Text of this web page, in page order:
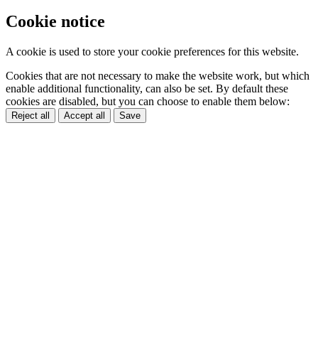
Cookie notice
A cookie is used to store your cookie preferences for this website.
Cookies that are not necessary to make the website work, but which
enable additional functionality, can also be set. By default these
cookies are disabled, but you can choose to enable them below:
Reject all Accept all Save